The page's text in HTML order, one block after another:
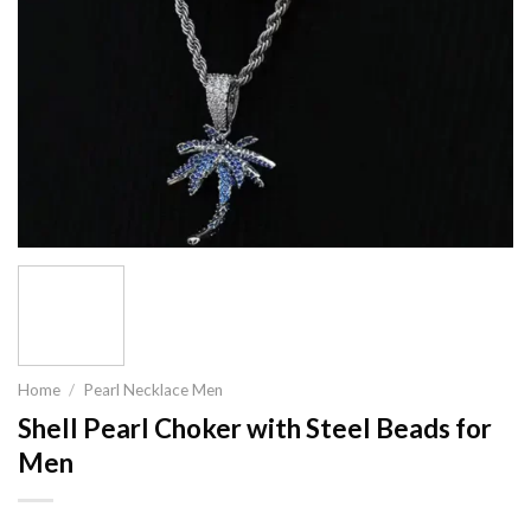
Home / Pearl Necklace Men
Shell Pearl Choker with Steel Beads for
Men